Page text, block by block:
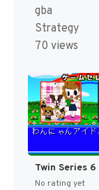
gba
Strategy
70 views
No rating yet